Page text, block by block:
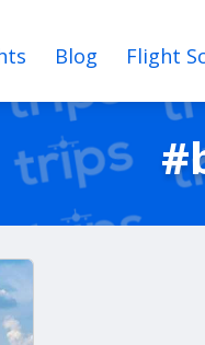
Blog Flight